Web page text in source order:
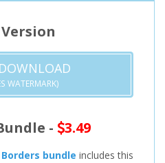
WATERMARK)
- 3.49
bundle includes this